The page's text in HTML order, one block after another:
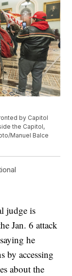
by Capitol
the Capitol,
Manuel Balce
judge is
Jan. 6 attack
he
by accessing
about the